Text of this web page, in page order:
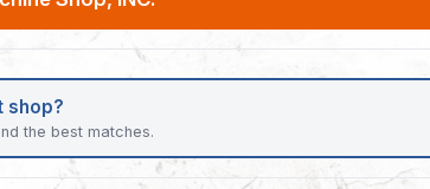
shop?
the best matches.